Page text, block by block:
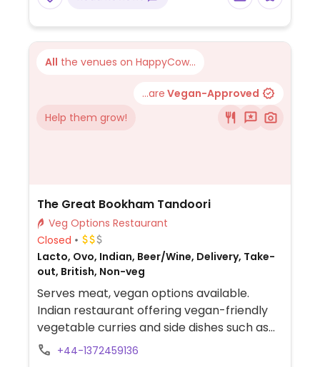
All the venues on HappyCow...
...are Vegan-Approved
Help them grow!
The Great Bookham Tandoori
Veg Options Restaurant
Closed
Lacto, Ovo, Indian, Beer/Wine, Delivery, Take-
out, British, Non-veg
Serves meat, vegan options available.
Indian restaurant offering vegan-friendly
vegetable curries and side dishes such as
onion bhaji, chana masala and aloo gobi.
+44-1372459136